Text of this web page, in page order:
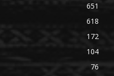
651
618
172
104
76